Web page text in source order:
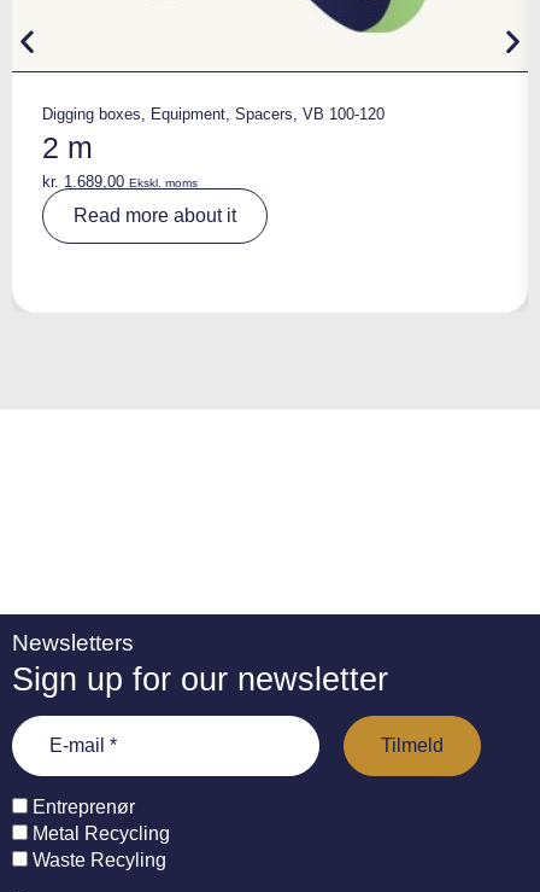
Digging boxes, Equipment, Spacers, VB 100-120
2 m
kr. 1.689,00 Ekskl. moms
Read more about it
Newsletters
Sign up for our newsletter
Entreprenør
Metal Recycling
Waste Recyling